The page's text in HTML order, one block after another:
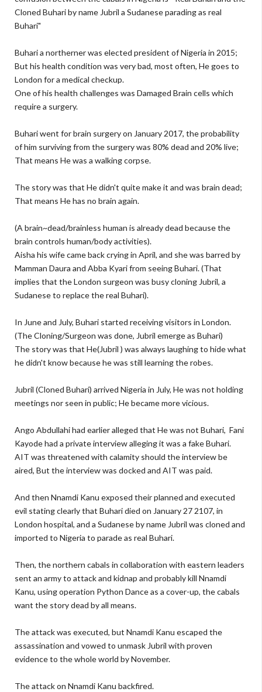
Cloned Buhari by name Jubril a Sudanese parading as real
Buhari"
Buhari a northerner was elected president of Nigeria in 2015;
But his health condition was very bad, most often, He goes to
London for a medical checkup.
One of his health challenges was Damaged Brain cells which
require a surgery.
Buhari went for brain surgery on January 2017, the probability
of him surviving from the surgery was 80% dead and 20% live;
That means He was a walking corpse.
The story was that He didn't quite make it and was brain dead;
That means He has no brain again.
(A brain~dead/brainless human is already dead because the
brain controls human/body activities).
Aisha his wife came back crying in April, and she was barred by
Mamman Daura and Abba Kyari from seeing Buhari. (That
implies that the London surgeon was busy cloning Jubril, a
Sudanese to replace the real Buhari).
In June and July, Buhari started receiving visitors in London.
(The Cloning/Surgeon was done, Jubril emerge as Buhari)
The story was that He(Jubril ) was always laughing to hide what
he didn't know because he was still learning the robes.
Jubril (Cloned Buhari) arrived Nigeria in July, He was not holding
meetings nor seen in public; He became more vicious.
Ango Abdullahi had earlier alleged that He was not Buhari, Fani
Kayode had a private interview alleging it was a fake Buhari.
AIT was threatened with calamity should the interview be
aired, But the interview was docked and AIT was paid.
And then Nnamdi Kanu exposed their planned and executed
evil stating clearly that Buhari died on January 27 2107, in
London hospital, and a Sudanese by name Jubril was cloned and
imported to Nigeria to parade as real Buhari.
Then, the northern cabals in collaboration with eastern leaders
sent an army to attack and kidnap and probably kill Nnamdi
Kanu, using operation Python Dance as a cover-up, the cabals
want the story dead by all means.
The attack was executed, but Nnamdi Kanu escaped the
assassination and vowed to unmask Jubril with proven
evidence to the whole world by November.
The attack on Nnamdi Kanu backfired.